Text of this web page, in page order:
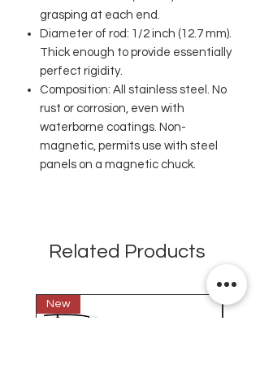
grasping at each end.
Diameter of rod: 1/2 inch (12.7 mm).
Thick enough to provide essentially
perfect rigidity.
Composition: All stainless steel. No
rust or corrosion, even with
waterborne coatings. Non-
magnetic, permits use with steel
panels on a magnetic chuck.
Related Products
New New